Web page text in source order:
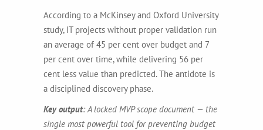
According to a McKinsey and Oxford University
study, IT projects without proper validation run
an average of 45 per cent over budget and 7
per cent over time, while delivering 56 per
cent less value than predicted. The antidote is
a disciplined discovery phase.
Key output: A locked MVP scope document — the
single most powerful tool for preventing budget